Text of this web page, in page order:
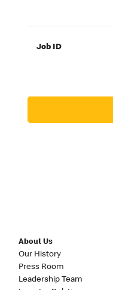
Job ID
About Us
Our History
Press Room
Leadership Team